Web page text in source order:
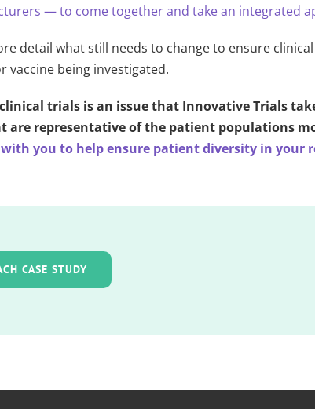
— to come together and take an integrated
detail what still needs to change to ensure
being investigated.
trials is an issue that Innovative Trials
representative of the patient populations
you to help ensure patient diversity in your
CASE STUDY